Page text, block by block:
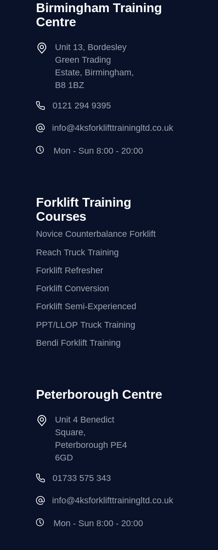
Birmingham Training
Centre
Unit 13, Bordesley
Green Trading
Estate, Birmingham,
B8 1BZ
0121 294 9395
info@4ksforklifttrainingltd.co.uk
Mon - Sun 8:00 - 20:00
Forklift Training
Courses
Novice Counterbalance Forklift
Reach Truck Training
Forklift Refresher
Forklift Conversion
Forklift Semi-Experienced
PPT/LLOP Truck Training
Bendi Forklift Training
Peterborough Centre
Unit 4 Benedict
Square,
Peterborough PE4
6GD
01733 575 343
info@4ksforklifttrainingltd.co.uk
Mon - Sun 8:00 - 20:00